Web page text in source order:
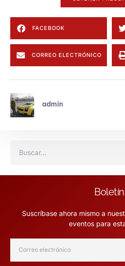
FACEBOOK
CORREO ELECTRÓNICO
admin
Boletín
Suscríbase ahora mismo a
eventos para